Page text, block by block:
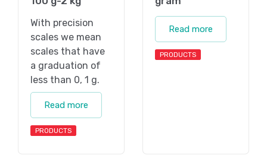
With precision
scales we mean
scales that have
a graduation of
less than 0, 1 g.
Read more
PRODUCTS
Read more
PRODUCTS